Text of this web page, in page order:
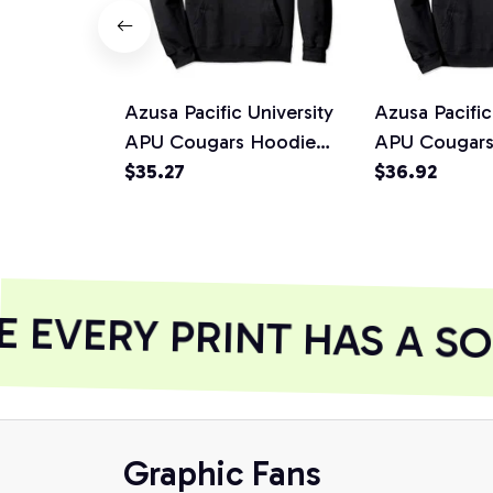
Azusa Pacific University
APU Cougars Hoodie
C96CA05, T-Shirt,
$35.27
Azusa
APU
1701CA05
$36.92
PRINT HAS A
Graphic Fans